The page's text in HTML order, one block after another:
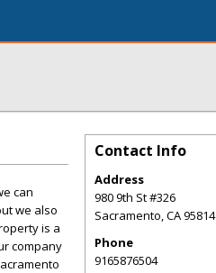
can
we also
is a
company
Contact Info
Address
980 9th St #326
Sacramento,CA95814
Phone
9165876504